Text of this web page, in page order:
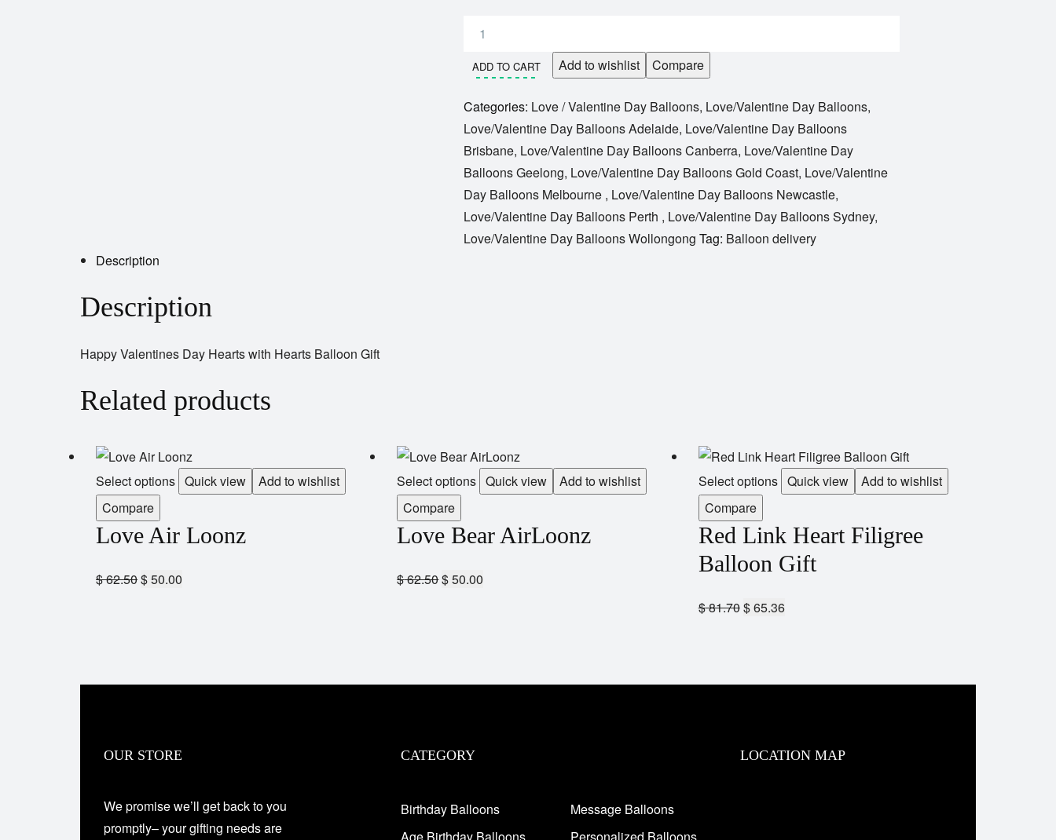
ADD TO CART Add to wishlist Compare
Categories: Love / Valentine Day Balloons, Love/Valentine Day Balloons,
Love/Valentine Day Balloons Adelaide, Love/Valentine Day Balloons
Brisbane, Love/Valentine Day Balloons Canberra, Love/Valentine Day
Balloons Geelong, Love/Valentine Day Balloons Gold Coast, Love/Valentine
Day Balloons Melbourne , Love/Valentine Day Balloons Newcastle,
Love/Valentine Day Balloons Perth , Love/Valentine Day Balloons Sydney,
Love/Valentine Day Balloons Wollongong Tag: Balloon delivery
Description
Description
Happy Valentines Day Hearts with Hearts Balloon Gift
Related products
Select options Quick view
Add to wishlist
Compare
Love Air Loonz
$62.50$50.00
Select options Quick view
Add to wishlist
Compare
Love Bear AirLoonz
$62.50$50.00
Select options Quick view
Add to wishlist
Compare
Red Link Heart Filigree
Balloon Gift
$81.70$65.36
OUR STORE
We promise we’ll get back to you
promptly– your gifting needs are
CATEGORY
Birthday Balloons
Message Balloons
LOCATION MAP